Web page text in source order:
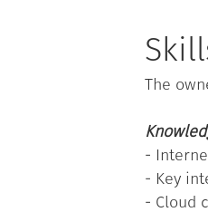
The
-
- Key
- Cloud